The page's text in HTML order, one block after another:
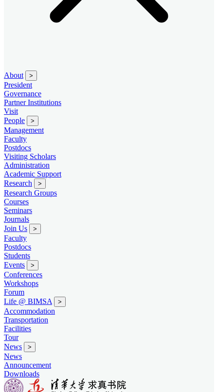
About >
President
Governance
Partner Institutions
Visit
People
>
Management
Faculty
Postdocs
Visiting Scholars
Administration
Academic Support
Research
>
Research Groups
Courses
Seminars
Journals
Join Us
>
Faculty
Postdocs
Students
Events
>
Conferences
Workshops
Forum
Life @ BIMSA
>
Accommodation
Transportation
Facilities
Tour
News
>
News
Announcement
Downloads